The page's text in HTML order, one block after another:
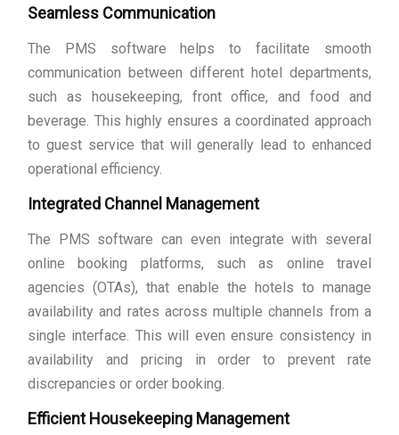
Seamless Communication
The PMS software helps to facilitate smooth
communication between different hotel departments,
such as housekeeping, front office, and food and
beverage. This highly ensures a coordinated approach
to guest service that will generally lead to enhanced
operational efficiency.
Integrated Channel Management
The PMS software can even integrate with several
online booking platforms, such as online travel
agencies (OTAs), that enable the hotels to manage
availability and rates across multiple channels from a
single interface. This will even ensure consistency in
availability and pricing in order to prevent rate
discrepancies or order booking.
Efficient Housekeeping Management